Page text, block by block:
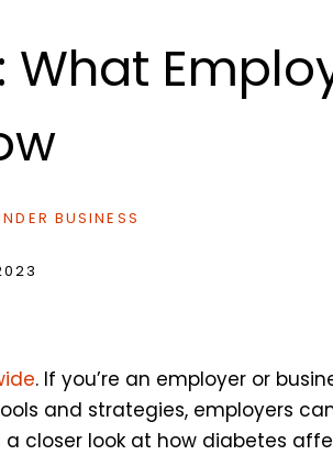
BUSINESS
. If you’re an employer or
and strategies, employers
closer look at how diabetes